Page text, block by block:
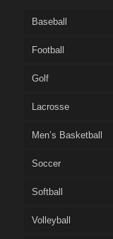
Baseball
Football
Golf
Lacrosse
Men’s Basketball
Soccer
Softball
Volleyball